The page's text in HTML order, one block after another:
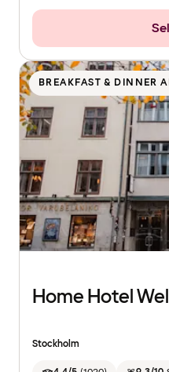
BREAKFAST & DINNER
Home Hotel
Stockholm